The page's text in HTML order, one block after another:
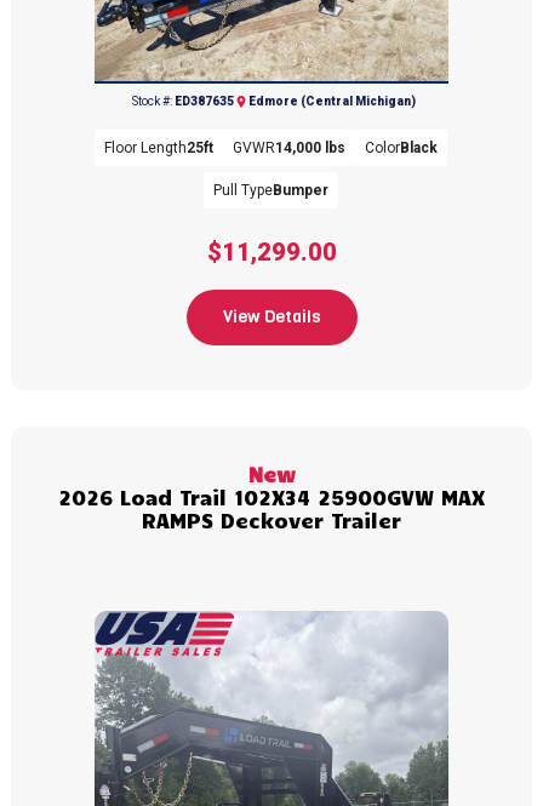
(989) 427-2715
$11,299.00
Stock #: ED387635 Edmore (Central Michigan)
Floor Length25ft GVWR14,000 lbs ColorBlack
Pull TypeBumper
View Details
New
2026 Load Trail 102X34 25900GVW MAX
RAMPS Deckover Trailer